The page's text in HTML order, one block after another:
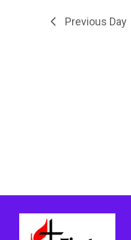
Previous Day